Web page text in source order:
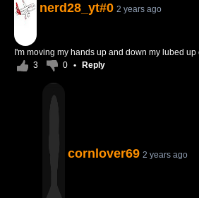
nerd28_yt#0 2 years ago
I'm moving my hands up and down my lubed up
3
0 • Reply
cornlover69 2 years ago